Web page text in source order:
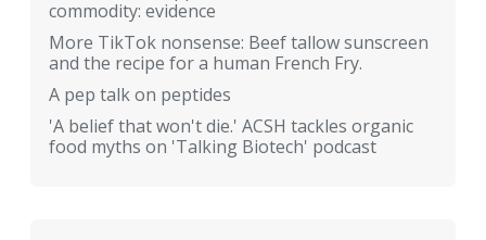
commodity: evidence
More TikTok nonsense: Beef tallow sunscreen
and the recipe for a human French Fry.
A pep talk on peptides
'A belief that won't die.' ACSH tackles organic
food myths on 'Talking Biotech' podcast